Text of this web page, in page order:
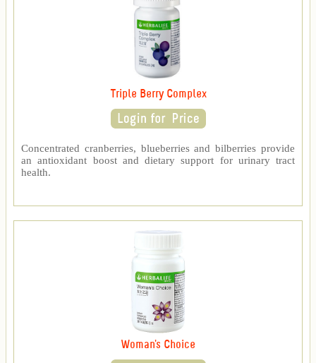
Triple Berry Complex
Concentrated cranberries, blueberries and bilberries provide
an antioxidant boost and dietary support for urinary tract
health.
Woman's Choice